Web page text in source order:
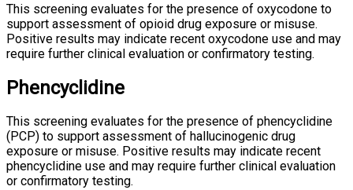
This screening evaluates for the presence of oxycodone to
support assessment of opioid drug exposure or misuse.
Positive results may indicate recent oxycodone use and may
require further clinical evaluation or confirmatory testing.
Phencyclidine
This screening evaluates for the presence of phencyclidine
(PCP) to support assessment of hallucinogenic drug
exposure or misuse. Positive results may indicate recent
phencyclidine use and may require further clinical evaluation
or confirmatory testing.